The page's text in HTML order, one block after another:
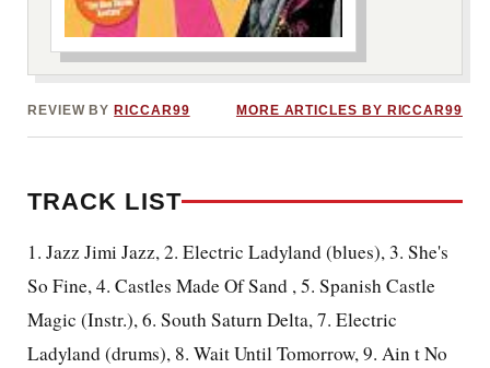
REVIEW BY RICCAR99 MORE ARTICLES BY RICCAR99
TRACK LIST
1. Jazz Jimi Jazz, 2. Electric Ladyland (blues), 3. She's
So Fine, 4. Castles Made Of Sand , 5. SpanishCastle
Magic (Instr.), 6. South Saturn Delta, 7. Electric
Ladyland (drums), 8. Wait Until Tomorrow, 9. Ain t No